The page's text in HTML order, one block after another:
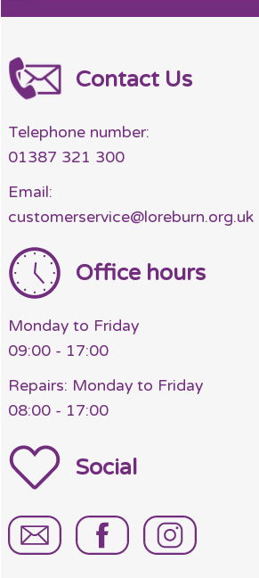
Contact Us
Telephone number:
01387 321 300
Email:
customerservice@loreburn.org.uk
Office hours
Monday to Friday
09:00 - 17:00
Repairs: Monday to Friday
08:00 - 17:00
Social